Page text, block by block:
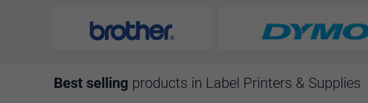
Best selling products in Label Printers & Supplies